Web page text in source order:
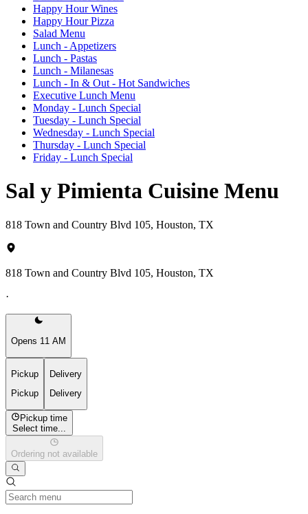
Happy Hour Wines
Happy Hour Pizza
Salad Menu
Lunch - Appetizers
Lunch - Pastas
Lunch - Milanesas
Lunch - In & Out - Hot Sandwiches
Executive Lunch Menu
Monday - Lunch Special
Tuesday - Lunch Special
Wednesday - Lunch Special
Thursday - Lunch Special
Friday - Lunch Special
Sal y Pimienta Cuisine Menu
818 Town and Country Blvd 105, Houston, TX
818 Town and Country Blvd 105, Houston, TX
·
Opens 11 AM
Pickup
Pickup
Delivery
Delivery
Pickup time
Select time...
Ordering not available